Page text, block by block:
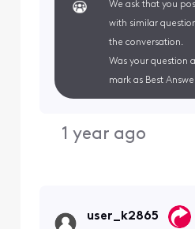
We ask that you
with similar
the conversation.
Was your question
mark as Best
1 year ago
user_k2865